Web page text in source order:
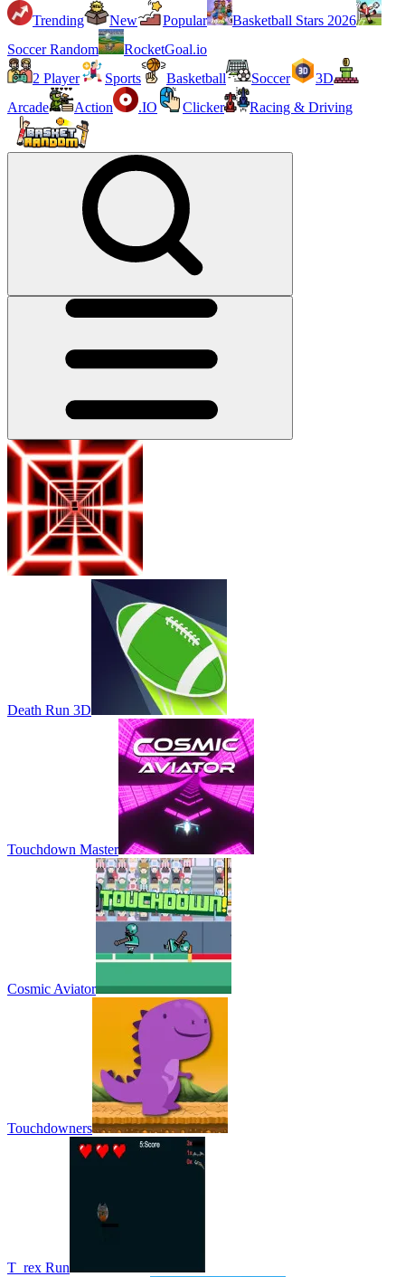
Trending
New Popular
Basketball Stars 2026
Soccer Random
RocketGoal.io
2 Player
Sports Basketball Soccer
3D
Arcade
Action .IO Clicker Racing & Driving
Death Run 3D
Touchdown Master
Cosmic Aviator
Touchdowners
T_rex Run